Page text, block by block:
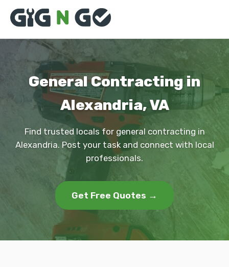
General Contracting in
Alexandria, VA
Find trusted locals for general contracting in
Alexandria. Post your task and connect with local
professionals.
Get Free Quotes →